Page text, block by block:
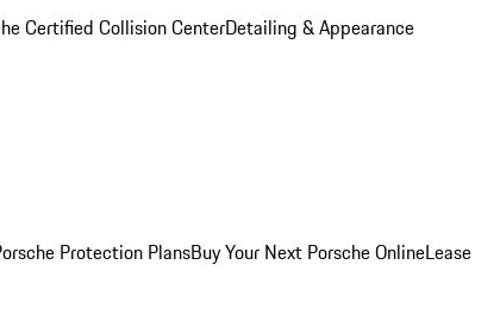
Certified Collision CenterDetailing & Appearance
Protection PlansBuy Your Next Porsche OnlineLease